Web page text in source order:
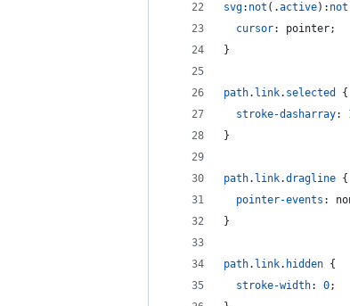
svg: not (.active) : not
cursor:
pointer;
}
path. link. selected
{
stroke-dasharray:
}
path. link.dragline {
pointer-events :
}
path. link. hidden {
stroke-width: 0;